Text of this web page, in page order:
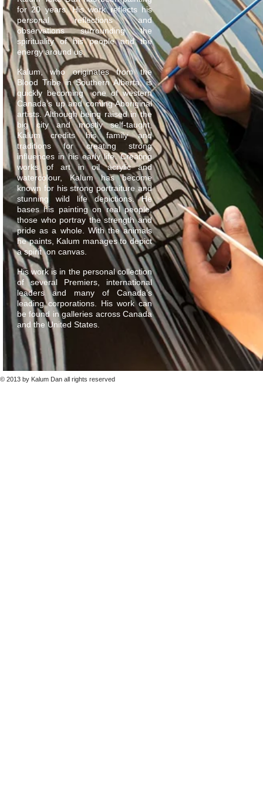
for 20 years. His work reflects his
personal reflections and
observations surrounding the
spirituality of his people and the
energy around us.
Kalum, who originates from the
Blood Tribe in Southern Alberta, is
quickly becoming one of western
Canada’s up and coming Aboriginal
artists. Although being raised in the
big city and mostly self-taught,
Kalum credits his family and
traditions for creating strong
influences in his early life. Creating
works of art in oil acrylic and
watercolour, Kalum has become
known for his strong portraiture and
stunning wild life depictions. He
bases his painting on real people,
those who portray the strength and
pride as a whole. With the animals
he paints, Kalum manages to depict
a spirit on canvas.
His work is in the personal collection
of several Premiers, international
leaders and many of Canada’s
leading corporations. His work can
be found in galleries across Canada
and the United States.
© 2013 by Kalum Dan all rights reserved